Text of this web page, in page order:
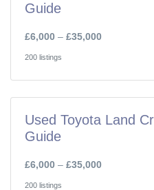
Guide
£6,000 – £35,000
200 listings
Used Toyota Land
Guide
£6,000 – £35,000
200 listings